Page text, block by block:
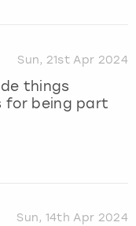
Sun, 21st Apr 2024
things
for being part
Sun, 14th Apr 2024